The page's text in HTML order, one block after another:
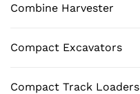
Combine Harvester
Compact Excavators
Compact Track Loaders